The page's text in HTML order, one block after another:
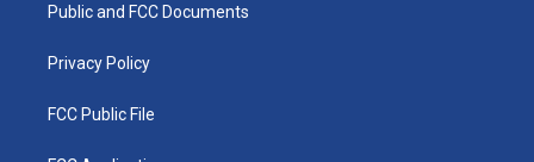
a
k
Public and FCC Documents
Privacy Policy
FCC Public File